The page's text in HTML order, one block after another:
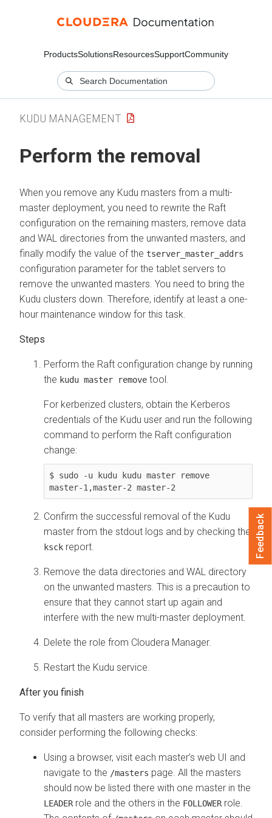
ProductsSolutionsResourcesSupportCommunity
KUDU MANAGEMENT
Perform the removal
When you remove any Kudu masters from a multi-
master deployment, you need to rewrite the Raft
configuration on the remaining masters, remove data
and WAL directories from the unwanted masters, and
finally modify the value of the tserver_master_addrs
configuration parameter for the tablet servers to
remove the unwanted masters. You need to bring the
Kudu clusters down. Therefore, identify at least a one-
hour maintenance window for this task.
Perform the Raft configuration change by running
the kudu master remove tool.
For kerberized clusters, obtain the Kerberos
credentials of the Kudu user and run the following
command to perform the Raft configuration
change:
$ sudo -u kudu kudu master remove
master-1,master-2 master-2
Confirm the successful removal of the Kudu
master from the stdout logs and by checking the
ksck report.
Remove the data directories and WAL directory
on the unwanted masters. This is a precaution to
ensure that they cannot start up again and
interfere with the new multi-master deployment.
Delete the role from Cloudera Manager.
Restart the Kudu service.
To verify that all masters are working properly,
consider performing the following checks:
Using a browser, visit each master’s web UI and
navigate to the /masters page. All the masters
should now be listed there with one master in the
LEADER role and the others in the FOLLOWER role.
Feedback